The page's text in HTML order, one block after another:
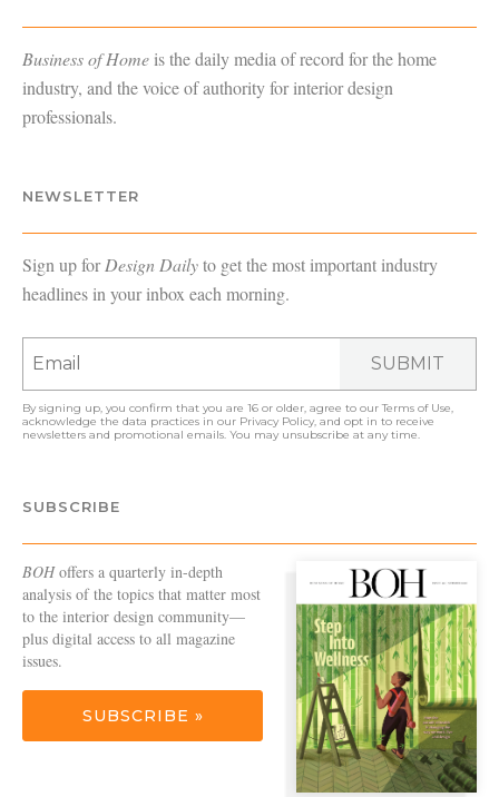
Business of Home is the daily media of record for the home
industry, and the voice of authority for interior design
professionals.
NEWSLETTER
Sign up forDesign Dailyto get the most important industry
headlines in your inbox each morning.
SUBMIT
By signing up, you confirm that you are 16 or older, agree to ourTerms of Use
acknowledge the data practices in our Privacy Policy , and opt in to receive
newsletters and promotional emails. You may unsubscribe at any time.
SUBSCRIBE
BOHoffers a quarterly in-depth
analysis of the topics that matter most
to the interior design community—
plus digital access to all magazine
issues.
SUBSCRIBE »